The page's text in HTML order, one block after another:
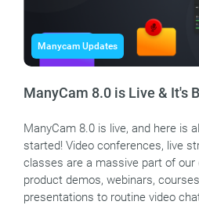
Manycam Updates
ManyCam 8.0 is Live & It's
ManyCam 8.0 is live, and here is
started! Video conferences, live
classes are a massive part of our
product demos, webinars,
presentations to routine video